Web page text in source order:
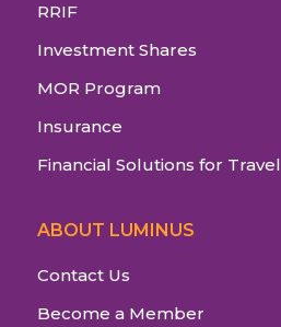
RRIF
Investment Shares
MOR Program
Insurance
Financial Solutions for Travel
ABOUT LUMINUS
Contact Us
Become a Member